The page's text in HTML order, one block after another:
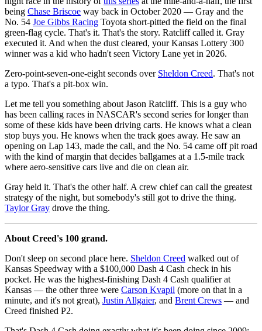
being Chase Briscoe way back in October 2020 — Gray and the
No. 54 Joe Gibbs Racing Toyota short-pitted the field on the final
green-flag cycle. That's it. That's the story. Ratcliff called it. Gray
executed it. And when the dust cleared, your Kansas Lottery 300
winner was a kid who hadn't seen Victory Lane yet in 2026.
Zero-point-seven-one-eight seconds over Sheldon Creed. That's not
a typo. That's a pit-box win.
Let me tell you something about Jason Ratcliff. This is a guy who
has been calling races in NASCAR's second series for longer than
some of these kids have been driving carts. He knows what a clean
stop buys you. He knows when the track goes away. He saw an
opening on Lap 143, made the call, and the No. 54 came off pit road
with the kind of margin that decides ballgames at a 1.5-mile track
where aero-sensitive cars live and die on clean air.
Gray held it. That's the other half. A crew chief can call the greatest
strategy of the night, but somebody's still got to drive the thing.
Taylor Gray drove the thing.
About Creed's 100 grand.
Don't sleep on second place here. Sheldon Creed walked out of
Kansas Speedway with a $100,000 Dash 4 Cash check in his
pocket. He was the highest-finishing Dash 4 Cash qualifier at
Kansas — the other three were Carson Kvapil (more on that in a
minute, and it's not great), Justin Allgaier, and Brent Crews — and
Creed finished P2.